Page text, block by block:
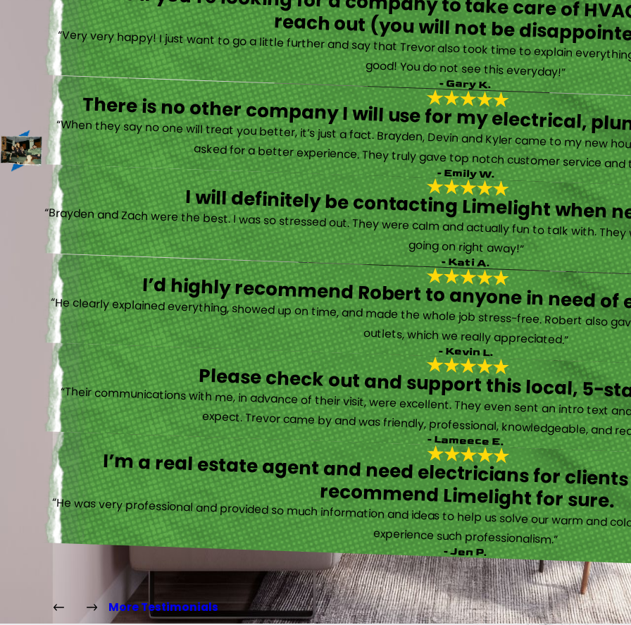
reach out (you will not be
“Very very happy! I just want to go a little further and say that Trevor also took time to explain
good! You do not see this everyday!”
- Gary K.
There is no other company I will use for my electrical,
“When they say no one will treat you better, it’s just a fact. Brayden, Devin and Kyler came to my new
asked for a better experience. They truly gave top notch customer service
- Emily W.
I will definitely be contacting Limelight when
“Brayden and Zach were the best. I was so stressed out. They were calm and actually fun to talk with.
going on right away!”
- Kati A.
I’d highly recommend Robert to anyone in need
“He clearly explained everything, showed up on time, and made the whole job stress-free. Robert also
outlets, which we really appreciated.”
- Kevin L.
Please check out and support this local, 5-
“Their communications with me, in advance of their visit, were excellent. They even sent an intro text
expect. Trevor came by and was friendly, professional, knowledgeable, and
- Lameece E.
I’m a real estate agent and need electricians for
recommend Limelight for sure.
“He was very professional and provided so much information and ideas to help us solve our warm and
experience such professionalism.”
- Jen P.
More Testimonials